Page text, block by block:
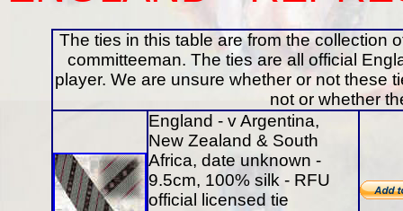
The ties in this table are from the collection
committeeman. The ties are all official
player. We are unsure whether or not these
not or whether
England - v Argentina,
New Zealand & South
Africa, date unknown -
9.5cm, 100% silk - RFU
official licensed tie